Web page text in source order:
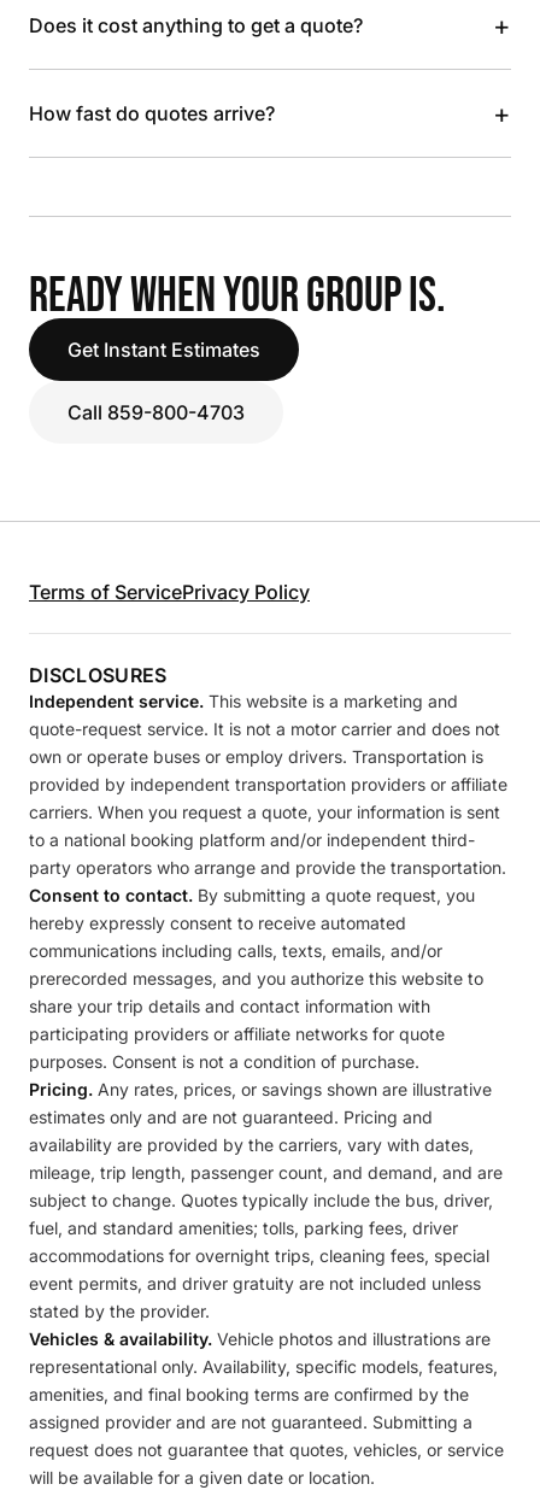
Does it cost anything to get a quote? +
How fast do quotes arrive? +
READY WHEN YOUR GROUP IS.
Get Instant Estimates
Call 859-800-4703
Terms of ServicePrivacy Policy
DISCLOSURES
Independent service. This website is a marketing and
quote-request service. It is not a motor carrier and does not
own or operate buses or employ drivers. Transportation is
provided by independent transportation providers or affiliate
carriers. When you request a quote, your information is sent
to a national booking platform and/or independent third-
party operators who arrange and provide the transportation.
Consent to contact. By submitting a quote request, you
hereby expressly consent to receive automated
communications including calls, texts, emails, and/or
prerecorded messages, and you authorize this website to
share your trip details and contact information with
participating providers or affiliate networks for quote
purposes. Consent is not a condition of purchase.
Pricing. Any rates, prices, or savings shown are illustrative
estimates only and are not guaranteed. Pricing and
availability are provided by the carriers, vary with dates,
mileage, trip length, passenger count, and demand, and are
subject to change. Quotes typically include the bus, driver,
fuel, and standard amenities; tolls, parking fees, driver
accommodations for overnight trips, cleaning fees, special
event permits, and driver gratuity are not included unless
stated by the provider.
Vehicles & availability. Vehicle photos and illustrations are
representational only. Availability, specific models, features,
amenities, and final booking terms are confirmed by the
assigned provider and are not guaranteed. Submitting a
request does not guarantee that quotes, vehicles, or service
will be available for a given date or location.